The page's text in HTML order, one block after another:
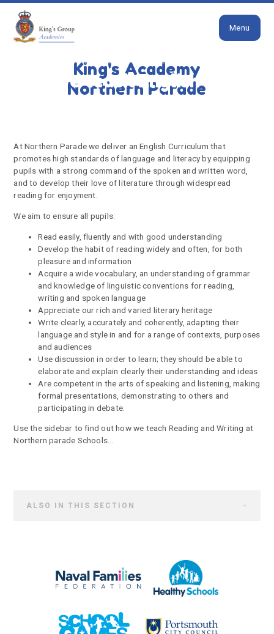
Skip to content ↓
King's Academy
Northern Parade
Menu
HOW WE TEACH ENGLISH
How we teach English
At Northern Parade we deliver an English Curriculum that
promotes high standards of language and literacy by equipping
pupils with a strong command of the spoken and written word,
and to develop their love of literature through widespread
reading for enjoyment.
We aim to ensure all pupils:
Read easily, fluently and with good understanding
Develop the habit of reading widely and often, for both
pleasure and information
Acquire a wide vocabulary, an understanding of grammar
and knowledge of linguistic conventions for reading,
writing and spoken language
Appreciate our rich and varied literary heritage
Write clearly, accurately and coherently, adapting their
language and style in and for a range of contexts, purposes
and audiences
Use discussion in order to learn; they should be able to
elaborate and explain clearly their understanding and ideas
Are competent in the arts of speaking and listening, making
formal presentations, demonstrating to others and
participating in debate.
Use the sidebar to find out how we teach Reading and Writing at
Northern parade Schools...
ALSO IN THIS SECTION